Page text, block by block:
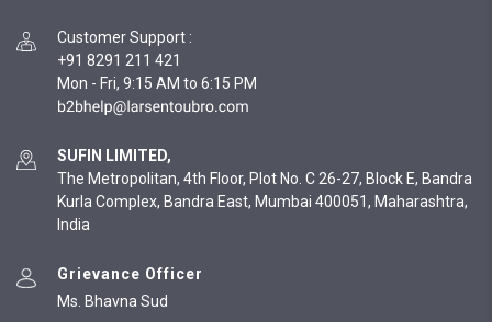
Customer Support :
+91 8291 211 421
Mon - Fri, 9:15 AM to 6:15 PM
SUFIN LIMITED,
The Metropolitan, 4th Floor, Plot No. C 26-27, Block E, Bandra
Kurla Complex, Bandra East, Mumbai 400051, Maharashtra,
India
Grievance Officer
Ms. Bhavna Sud